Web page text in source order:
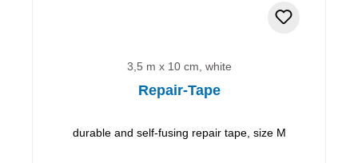
3,5 m x 10 cm, white
Repair-Tape
durable and self-fusing repair tape, size M